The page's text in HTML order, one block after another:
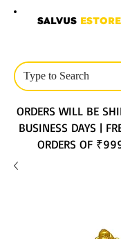
SALVUS ESTORE
ORDERS WILL BE
BUSINESS DAYS |
ORDERS OF